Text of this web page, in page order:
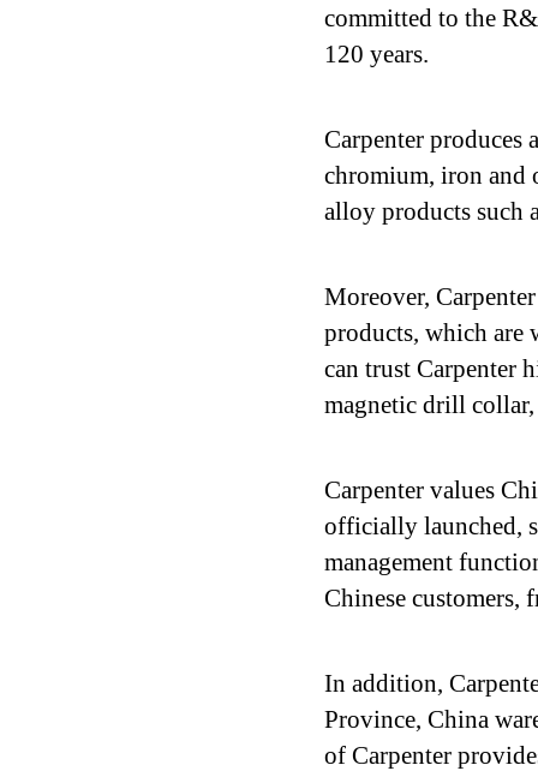
committed to the
120 years.
Carpenter produces
chromium, iron and
alloy products such
Moreover,
products, which are
can trust Carpenter
magnetic drill collar,
Carpenter values
officially launched,
management
Chinese customers,
In addition,
Province, China
of Carpenter